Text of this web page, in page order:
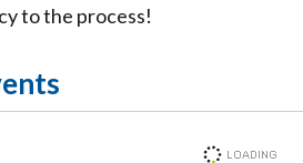
to the process!